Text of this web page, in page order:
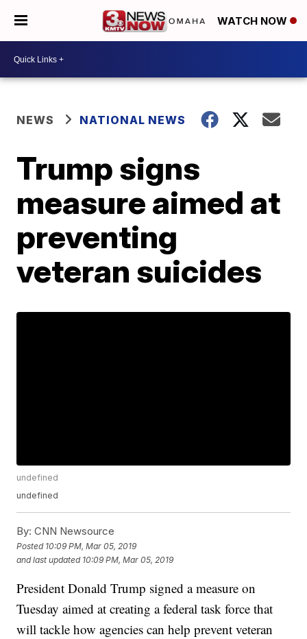
WATCH NOW
NEWS NATIONAL NEWS
Trump signs
measure aimed at
preventing
veteran suicides
undefined
undefined
By: CNN Newsource
Posted 10:09 PM, Mar 05, 2019
and last updated 10:09 PM, Mar 05, 2019
President Donald Trump signed a measure on
Tuesday aimed at creating a federal task force that
will tackle how agencies can help prevent veteran